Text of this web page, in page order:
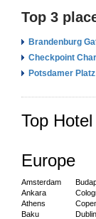
Top 3
Brandenburg
Checkpoint
Potsdamer Platz
Top
Europe
Amsterdam
Ankara
Athens
Baku
Dublin